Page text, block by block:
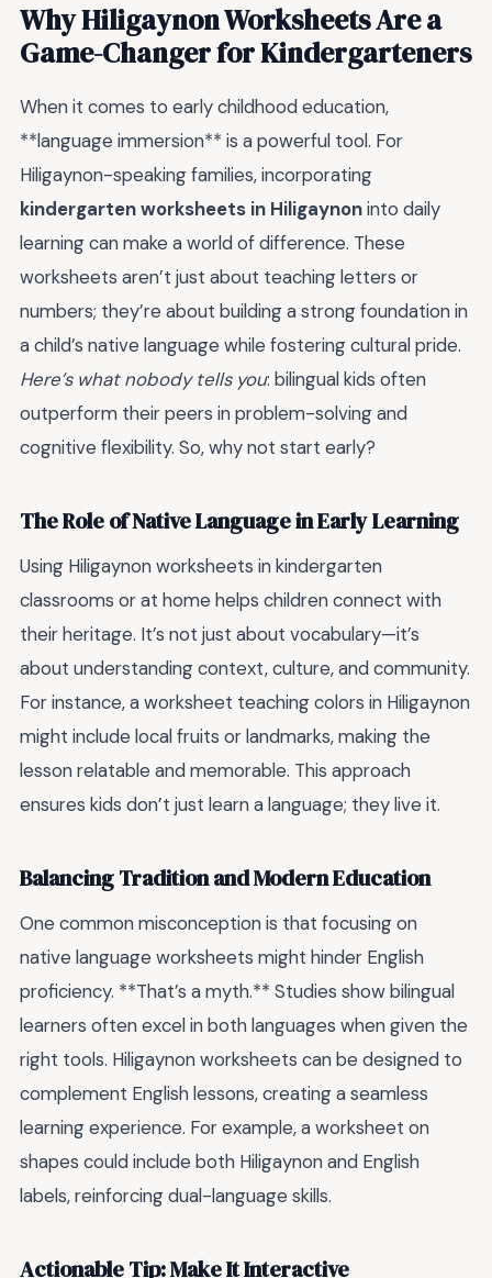
Why Hiligaynon Worksheets Are a
Game-Changer for Kindergarteners
When it comes to early childhood education,
**language immersion** is a powerful tool. For
Hiligaynon-speaking families, incorporating
kindergarten worksheets in Hiligaynoninto daily
learning can make a world of difference. These
worksheets aren’t just about teaching letters or
numbers; they’re about building a strong foundation in
a child’s native language while fostering cultural pride.
Here’s what nobody tells you: bilingual kids often
outperform their peers in problem-solving and
cognitive flexibility. So, why not start early?
The Role of Native Language in Early Learning
Using Hiligaynon worksheets in kindergarten
classrooms or at home helps children connect with
their heritage. It’s not just about vocabulary—it’s
about understanding context, culture, and community.
For instance, a worksheet teaching colors in Hiligaynon
might include local fruits or landmarks, making the
lesson relatable and memorable. This approach
ensures kids don’t just learn a language; they live it.
Balancing Tradition and Modern Education
One common misconception is that focusing on
native language worksheets might hinder English
proficiency. **That’s a myth.** Studies show bilingual
learners often excel in both languages when given the
right tools. Hiligaynon worksheets can be designed to
complement English lessons, creating a seamless
learning experience. For example, a worksheet on
shapes could include both Hiligaynon and English
labels, reinforcing dual-language skills.
Actionable Tip: Make It Interactive